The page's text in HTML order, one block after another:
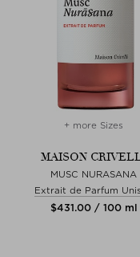
+ more Sizes
MAISON
MUSC NURASANA
Extrait de Parfum
$‌431.00 / 100 ml